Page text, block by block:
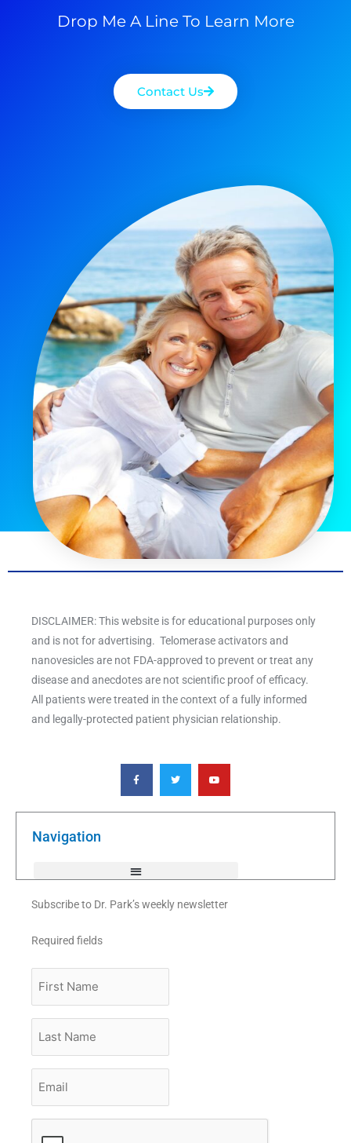
Drop Me A Line To Learn More
Contact Us
DISCLAIMER: This website is for educational purposes only
and is not for advertising. Telomerase activators and
nanovesicles are not FDA-approved to prevent or treat any
disease and anecdotes are not scientific proof of efficacy.
All patients were treated in the context of a fully informed
and legally-protected patient physician relationship.
F
a
c
e
o
T
w
i
t
e
Y
o
u
t
b
Navigation
Subscribe to Dr. Park’s weekly newsletter
Required fields
Name
Name